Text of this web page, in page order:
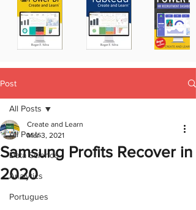
Post
All Posts
Data Science
Analytics
Portugues
All Posts
Samsung Profits Recover in
2020
Create and Learn
Mar 3, 2021